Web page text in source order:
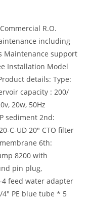
R.O.
including
Maintenance support
Installation Model
details: Type:
capacity : 200/
20w, 50Hz
sediment 2nd:
C-UD 20″ CTO filter
6th:
8200 with
pin plug,
4 feed water adapter
PE blue tube * 5